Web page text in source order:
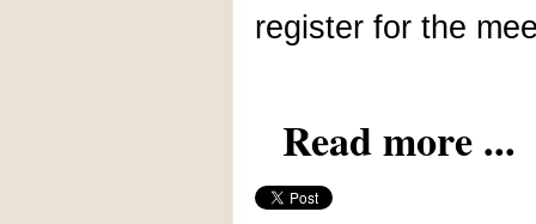
register for the
Read more ...